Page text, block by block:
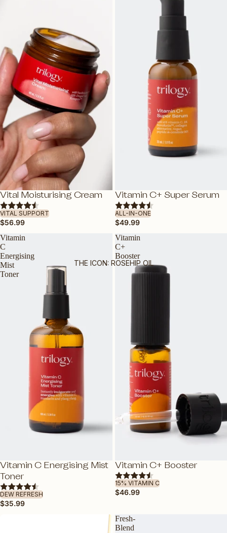
BY INGREDIENT
VEGAN COLLAGEN AMINO ACID
CERTIFIED ORGANIC ROSEHIP OIL
VITAMIN C
HYALURONIC ACID
BAKUCHIOL: NATURAL RETINOL
ALTERNATIVE
VITAMIN E
ROSAPENE™: BOOSTED ROSEHIP
OIL
GLYCABLEND™
DEWY BY TRILOGY
VEGAN FRIENDLY
GUA SHA
SHOP ALL SKINCARE
THE ICON: ROSEHIP OIL
ADD
Vital Moisturising Cream
VITAL SUPPORT
$56.99
ADD
Vitamin C+ Super Serum
ALL-IN-ONE
$49.99
Vitamin
C
Energising
Mist
Toner
ADD
Vitamin C Energising Mist
Toner
DEW REFRESH
$35.99
Vitamin
C+
Booster
NEW
ADD
Vitamin C+ Booster
15% VITAMIN C
$46.99
Fresh-
Blend